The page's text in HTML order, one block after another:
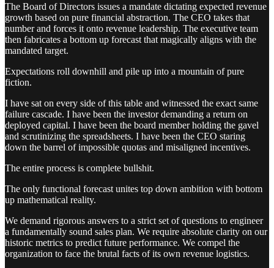
The Board of Directors issues a mandate dictating expected revenue
growth based on pure financial abstraction. The CEO takes that
number and forces it onto revenue leadership. The executive team
then fabricates a bottom up forecast that magically aligns with the
mandated target.
Expectations roll downhill and pile up into a mountain of pure
fiction.
I have sat on every side of this table and witnessed the exact same
failure cascade. I have been the investor demanding a return on
deployed capital. I have been the board member holding the gavel
and scrutinizing the spreadsheets. I have been the CEO staring
down the barrel of impossible quotas and misaligned incentives.
The entire process is complete bullshit.
The only functional forecast unites top down ambition with bottom
up mathematical reality.
We demand rigorous answers to a strict set of questions to engineer
a fundamentally sound sales plan. We require absolute clarity on our
historic metrics to predict future performance. We compel the
organization to face the brutal facts of its own revenue logistics.